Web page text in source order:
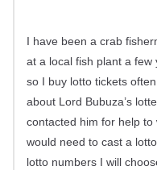
I have been a crab
at a local fish plant a few
so I buy lotto tickets
about Lord Bubuza’s
contacted him for help
would need to cast a
lotto numbers I will